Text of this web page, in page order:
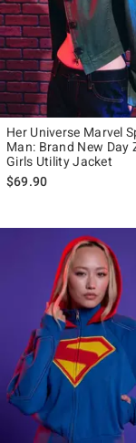
Her Universe Marvel
Man: Brand New Day
Girls Utility Jacket
$69.90